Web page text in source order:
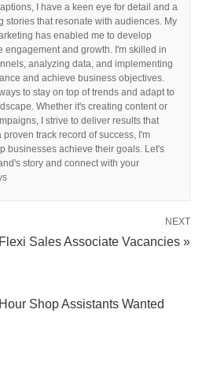
I have a keen eye for detail and a
stories that resonate with audiences. My
has enabled me to develop
engagement and growth. I'm skilled in
analyzing data, and implementing
and achieve business objectives.
to stay on top of trends and adapt to
Whether it's creating content or
I strive to deliver results that
track record of success, I'm
businesses achieve their goals. Let's
story and connect with your
NEXT
Sales Associate Vacancies »
Shop Assistants Wanted